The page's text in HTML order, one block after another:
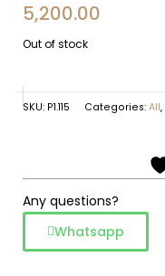
5,200.00
Out of stock
SKU: P1.115 Categories: All,
Any questions?
Whatsapp